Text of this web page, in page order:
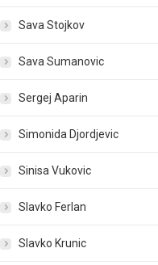
Sava Stojkov
Sava Sumanovic
Sergej Aparin
Simonida Djordjevic
Sinisa Vukovic
Slavko Ferlan
Slavko Krunic